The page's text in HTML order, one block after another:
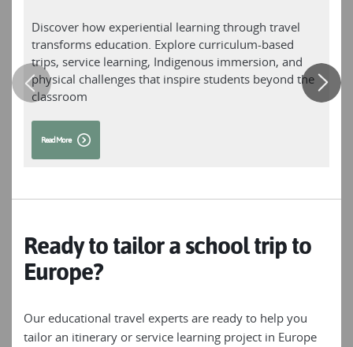
through the pristine alpine landscapes of the
Trans Tyrol Mountains’ Wetterstein and
Karwendel ranges. Cycle through three
countries in as many days as you circle Lake
Constance, flanked by the Alps; or experience
handlebar level as you cycle through
picturesque scenery past ancient castles and
monasteries. With everything from walks,
cycling journeys, our unique itineraries are
cultural treasures.
Discover how experiential learning through travel
transforms education. Explore curriculum-based
trips, service learning, Indigenous immersion, and
physical challenges that inspire students beyond the
classroom
Read More
Ready to tailor a school trip to
Europe?
Our educational travel experts are ready to help you
tailor an itinerary or service learning project in Europe